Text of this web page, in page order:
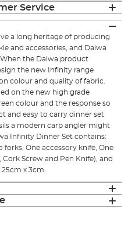
Service
a long heritage of producing
and accessories, and Daiwa
the Daiwa product
the new Infinity range
colour and quality of fabric.
on the new high grade
colour and the response so
and easy to carry dinner set
a modern carp angler might
Infinity Dinner Set contains:
forks, One accessory knife, One
Screw and Pen Knife), and
x 3cm.